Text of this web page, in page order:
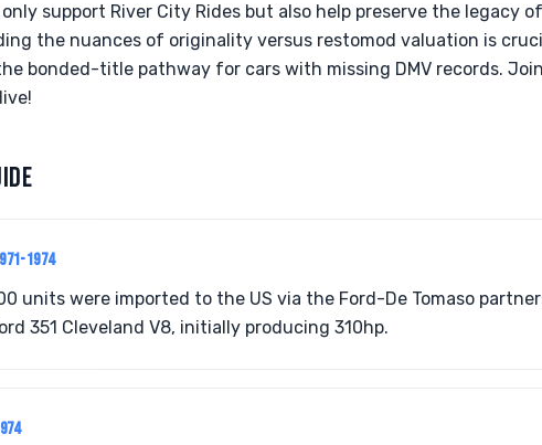
support River City Rides but also help preserve the legacy
the nuances of originality versus restomod valuation is
bonded-title pathway for cars with missing DMV records.
1974
units were imported to the US via the Ford-De Tomaso
351 Cleveland V8, initially producing 310hp.